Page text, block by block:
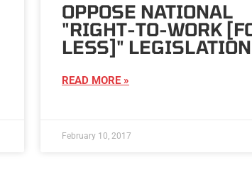
OPPOSE NATIONAL
"RIGHT-TO-WORK
LESS]"
READ MORE »
February 10, 2017